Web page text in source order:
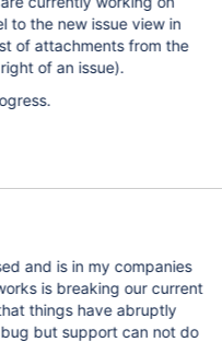
to the new issue view in
of attachments from the
of an issue).
and is in my companies
is breaking our current
things have abruptly
but support can not do